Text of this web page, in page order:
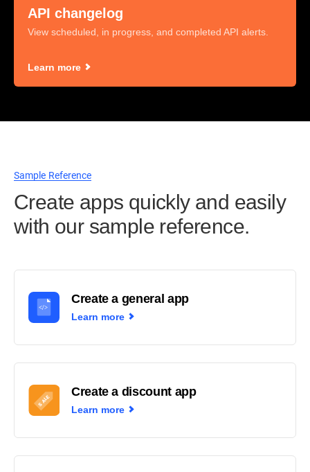
API changelog
View scheduled, in progress, and completed API alerts.
Learn more
Sample Reference
Create apps quickly and easily
with our sample reference.
Create a general app
Learn more
Create a discount app
Learn more